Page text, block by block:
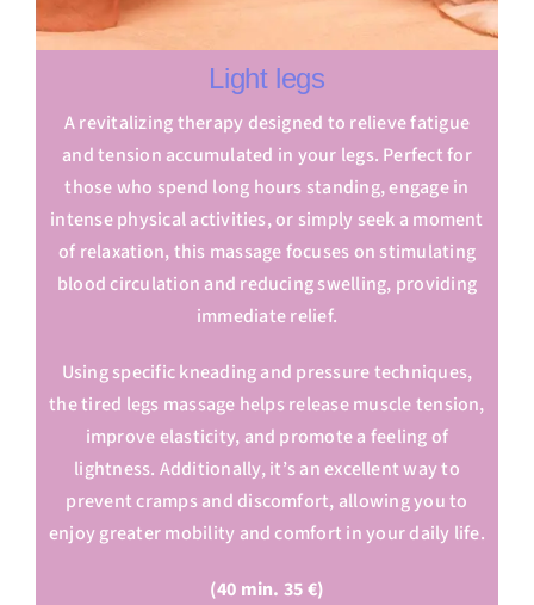
Light legs
A revitalizing therapy designed to relieve fatigue
and tension accumulated in your legs. Perfect for
those who spend long hours standing, engage in
intense physical activities, or simply seek a moment
of relaxation, this massage focuses on stimulating
blood circulation and reducing swelling, providing
immediate relief.
Using specific kneading and pressure techniques,
the tired legs massage helps release muscle tension,
improve elasticity, and promote a feeling of
lightness. Additionally, it’s an excellent way to
prevent cramps and discomfort, allowing you to
enjoy greater mobility and comfort in your daily life.
(40 min. 35 €)